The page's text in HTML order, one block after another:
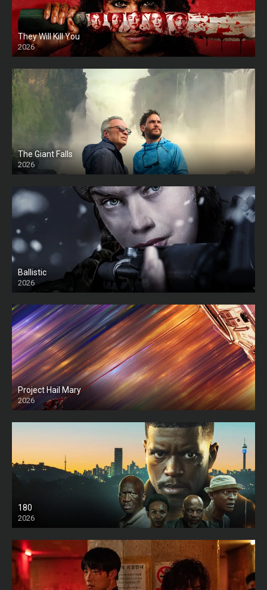
They Will Kill You
2026
HD
The Giant Falls
2026
HD
Ballistic
2026
HD
Project Hail Mary
2026
HD
180
2026
HD